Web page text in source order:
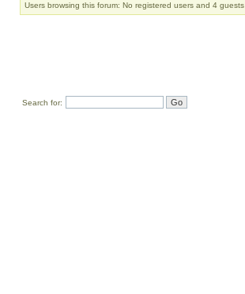
Users browsing this forum: No registered users and 4 guests
Search for: